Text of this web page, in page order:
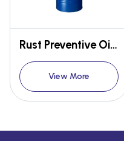
Rust Preventive Oils - GULF NO RUST
View More